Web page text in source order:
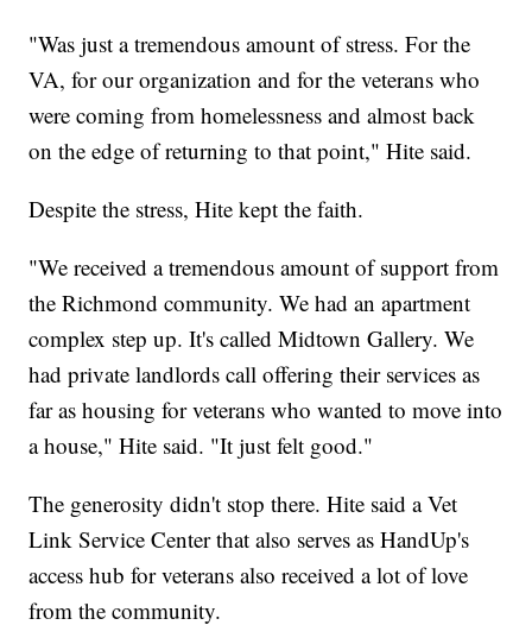
"Was just a tremendous amount of stress. For the
VA, for our organization and for the veterans who
were coming from homelessness and almost back
on the edge of returning to that point," Hite said.
Despite the stress, Hite kept the faith.
"We received a tremendous amount of support from
the Richmond community. We had an apartment
complex step up. It's called Midtown Gallery. We
had private landlords call offering their services as
far as housing for veterans who wanted to move into
a house," Hite said. "It just felt good."
The generosity didn't stop there. Hite said a Vet
Link Service Center that also serves as HandUp's
access hub for veterans also received a lot of love
from the community.